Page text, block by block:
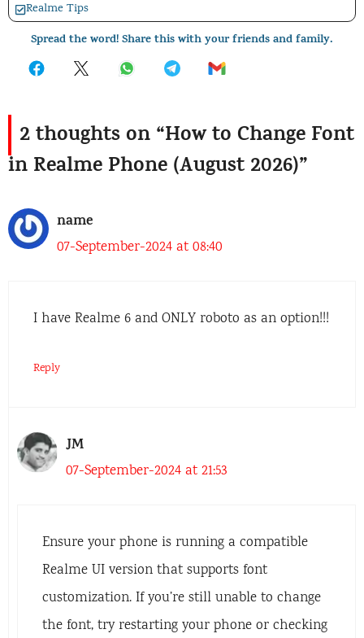
Realme Tips
Spread the word! Share this with your friends and family.
2 thoughts on “How to Change Font
in Realme Phone (August 2026)”
name
07-September-2024 at 08:40
I have Realme 6 and ONLY roboto as an option!!!
Reply
JM
07-September-2024 at 21:53
Ensure your phone is running a compatible
Realme UI version that supports font
customization. If you’re still unable to change
the font, try restarting your phone or checking